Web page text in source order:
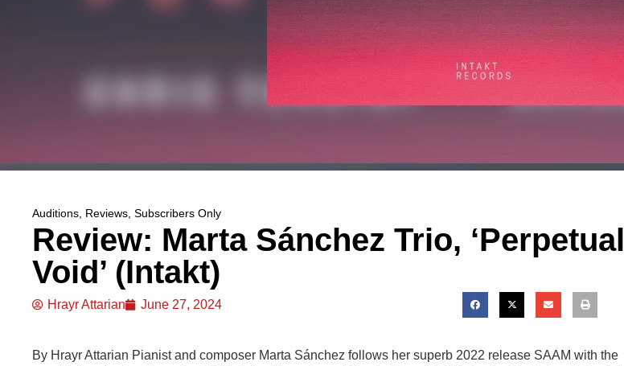
Auditions Reviews Subscribers Only
Review: Marta Sánchez Trio, ‘Perpetual
Void’ (Intakt)
Hrayr Attarian June 27, 2024
By Hrayr Attarian Pianist and composer Marta Sánchez follows her superb 2022 release SAAM with the